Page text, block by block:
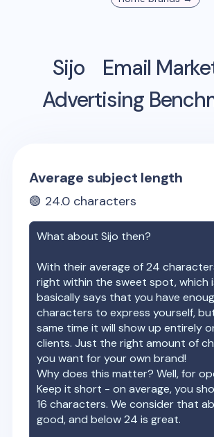
Sijo
Email
Advertising
Average subject length
🟢 24.0 characters
What aboutSijo then?
With their average of24
right within the sweet spot, which
basically says that you have
characters to express yourself,
same time it will show up entirely
clients. Just the right amount of
you want for your own brand!
Why does this matter? Well, for
Keep it short - on average, you
16 characters. We consider that
good, and below 24 is great.